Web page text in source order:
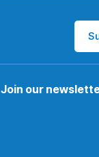
Join our